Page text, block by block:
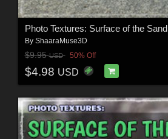
Photo Textures: Surface of the Sand
By ShaaraMuse3D
$9.95USD 50% Off
$4.98 USD